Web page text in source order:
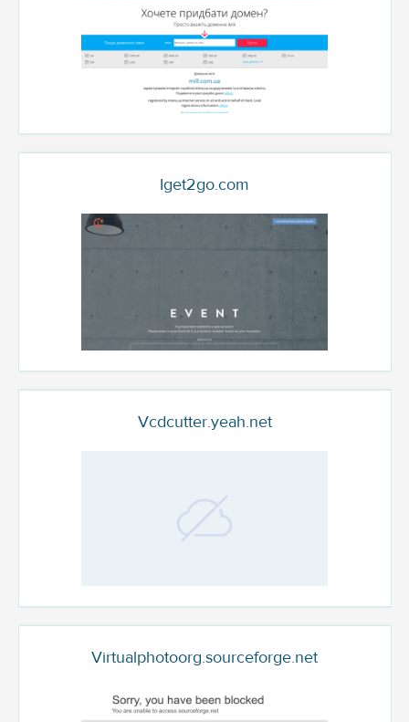
Iget2go.com
Vcdcutter.yeah.net
Virtualphotoorg.sourceforge.net